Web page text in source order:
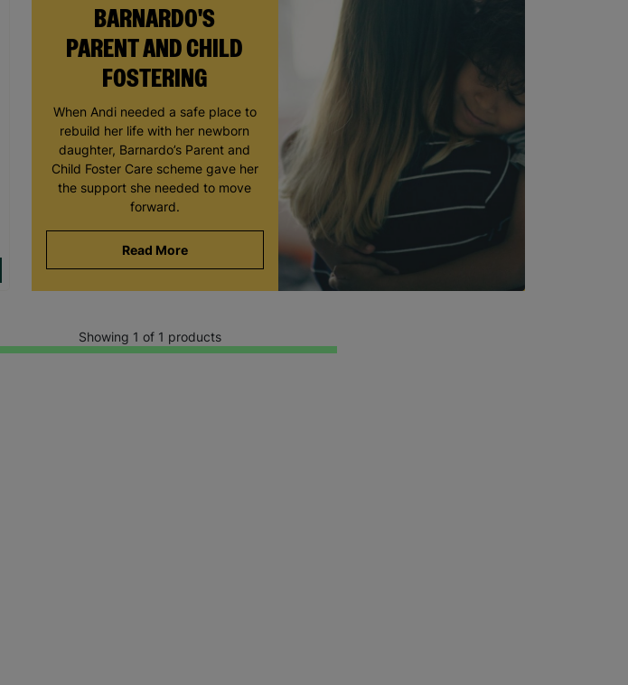
BARNARDO'S
PARENT AND CHILD
FOSTERING
When Andi needed a safe place to
rebuild her life with her newborn
daughter, Barnardo’s Parent and
Child Foster Care scheme gave her
the support she needed to move
forward.
Read More
Showing 1 of 1 products